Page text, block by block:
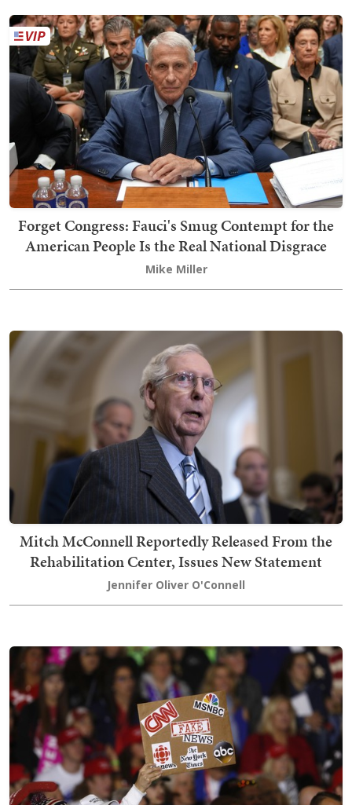
Forget Congress: Fauci's Smug Contempt for the
American People Is the Real National Disgrace
Mike Miller
Mitch McConnell Reportedly Released From the
Rehabilitation Center, Issues New Statement
Jennifer Oliver O'Connell